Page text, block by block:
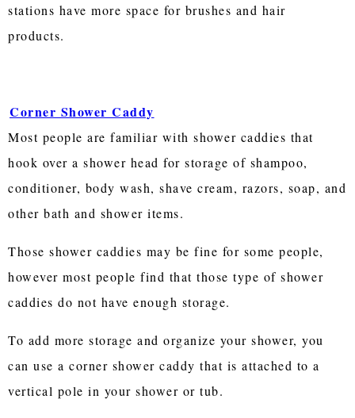
stations have more space for brushes and hair
products.
Corner Shower Caddy
Most people are familiar with shower caddies that
hook over a shower head for storage of shampoo,
conditioner, body wash, shave cream, razors, soap, and
other bath and shower items.
Those shower caddies may be fine for some people,
however most people find that those type of shower
caddies do not have enough storage.
To add more storage and organize your shower, you
can use a corner shower caddy that is attached to a
vertical pole in your shower or tub.